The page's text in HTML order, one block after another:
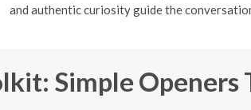
and authentic curiosity guide the
Simple Openers